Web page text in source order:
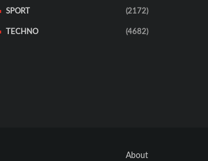
SPORT (2172)
TECHNO (4682)
About